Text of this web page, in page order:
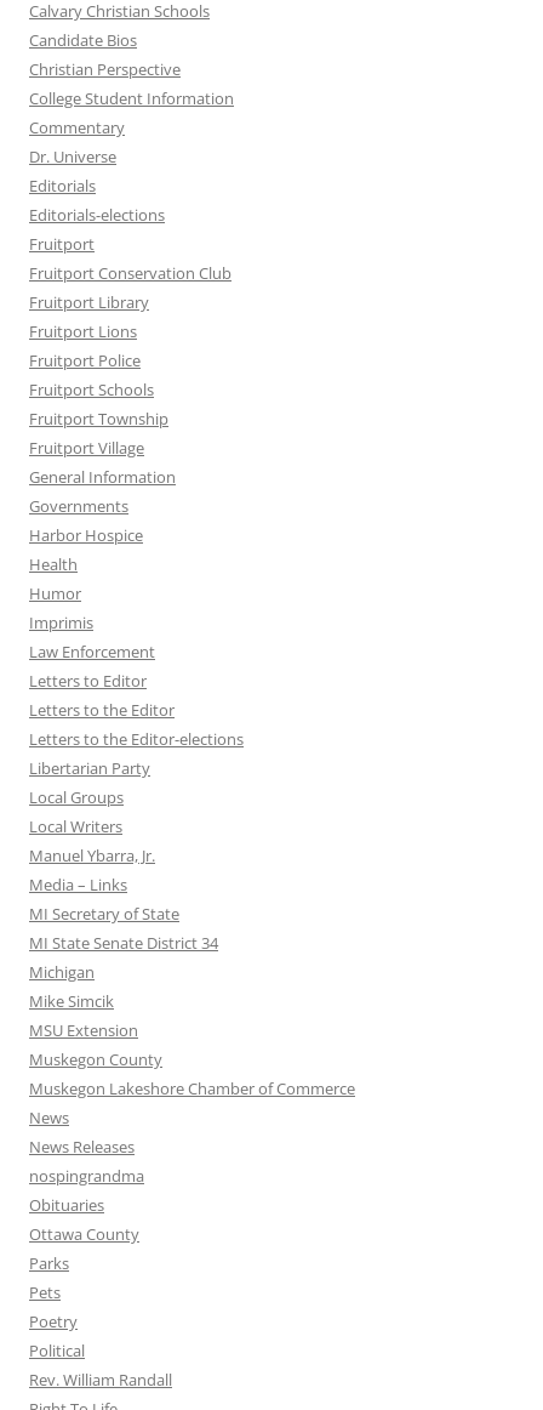
Calvary Christian Schools
Candidate Bios
Christian Perspective
College Student Information
Commentary
Dr. Universe
Editorials
Editorials-elections
Fruitport
Fruitport Conservation Club
Fruitport Library
Fruitport Lions
Fruitport Police
Fruitport Schools
Fruitport Township
Fruitport Village
General Information
Governments
Harbor Hospice
Health
Humor
Imprimis
Law Enforcement
Letters to Editor
Letters to the Editor
Letters to the Editor-elections
Libertarian Party
Local Groups
Local Writers
Manuel Ybarra, Jr.
Media – Links
MI Secretary of State
MI State Senate District 34
Michigan
Mike Simcik
MSU Extension
Muskegon County
Muskegon Lakeshore Chamber of Commerce
News
News Releases
nospingrandma
Obituaries
Ottawa County
Parks
Pets
Poetry
Political
Rev. William Randall